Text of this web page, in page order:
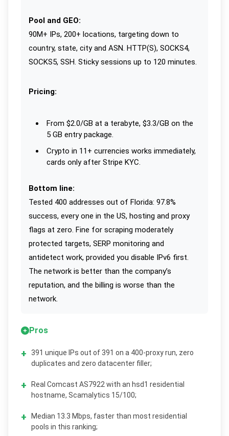
Pool and GEO:
90M+ IPs, 200+ locations, targeting down to
country, state, city and ASN. HTTP(S), SOCKS4,
SOCKS5, SSH. Sticky sessions up to 120 minutes.
Pricing:
From $2.0/GB at a terabyte, $3.3/GB on the
5 GB entry package.
Crypto in 11+ currencies works immediately,
cards only after Stripe KYC.
Bottom line:
Tested 400 addresses out of Florida: 97.8%
success, every one in the US, hosting and proxy
flags at zero. Fine for scraping moderately
protected targets, SERP monitoring and
antidetect work, provided you disable IPv6 first.
The network is better than the company’s
reputation, and the billing is worse than the
network.
Pros
391 unique IPs out of 391 on a 400-proxy run, zero
duplicates and zero datacenter filler;
Real Comcast AS7922 with an hsd1 residential
hostname, Scamalytics 15/100;
Median 13.3 Mbps, faster than most residential
pools in this ranking;